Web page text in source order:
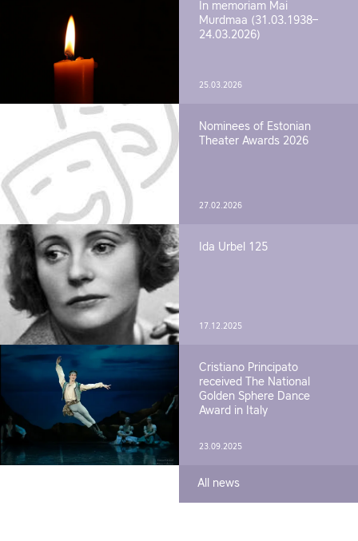
In memoriam Mai
Murdmaa (31.03.1938–
24.03.2026)
25.03.2026
Nominees of Estonian
Theater Awards 2026
27.02.2026
Ida Urbel 125
17.12.2025
Cristiano Principato
received The National
Golden Sphere Dance
Award in Italy
23.09.2025
All news